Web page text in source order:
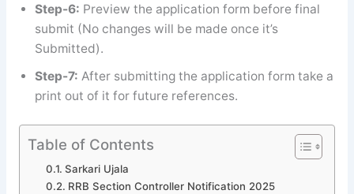
Step-6: Preview the application form before final
submit (No changes will be made once it’s
Submitted).
Step-7: After submitting the application form take a
print out of it for future references.
Table of Contents
Sarkari Ujala
RRB Section Controller Notification 2025